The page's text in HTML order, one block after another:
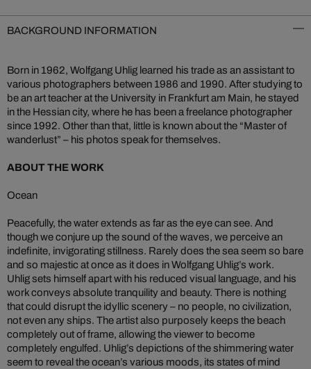
BACKGROUND INFORMATION
Born in 1962, Wolfgang Uhlig learned his trade as an assistant to
various photographers between 1986 and 1990. After studying to
be an art teacher at the University in Frankfurt am Main, he stayed
in the Hessian city, where he has been a freelance photographer
since 1992. Other than that, little is known about the “Master of
wanderlust” – his photos speak for themselves.
ABOUT THE WORK
Ocean
Peacefully, the water extends as far as the eye can see. And
though we conjure up the sound of the waves, we perceive an
indefinite, invigorating stillness. Rarely does the sea seem so bare
and so majestic at once as it does in Wolfgang Uhlig’s work.
Uhlig sets himself apart with his reduced visual language, and his
work conveys absolute tranquility and beauty. There is nothing
that could disrupt the idyllic scenery – no people, no civilization,
not even any ships. The artist also purposely keeps the beach
completely out of frame, allowing the viewer to become
completely engulfed. Uhlig’s depictions of the shimmering water
seem to reveal the ocean’s various moods, its states of mind